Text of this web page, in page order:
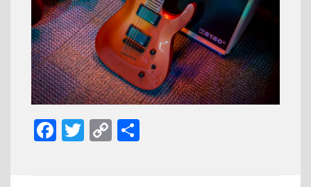
Facebook
Twitter
Copy
Link